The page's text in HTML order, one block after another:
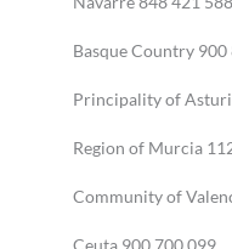
Basque Country 900
Principality of
Region of Murcia
Community of
Ceuta 900 700 099